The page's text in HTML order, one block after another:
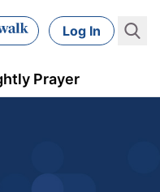
Log In
Prayer